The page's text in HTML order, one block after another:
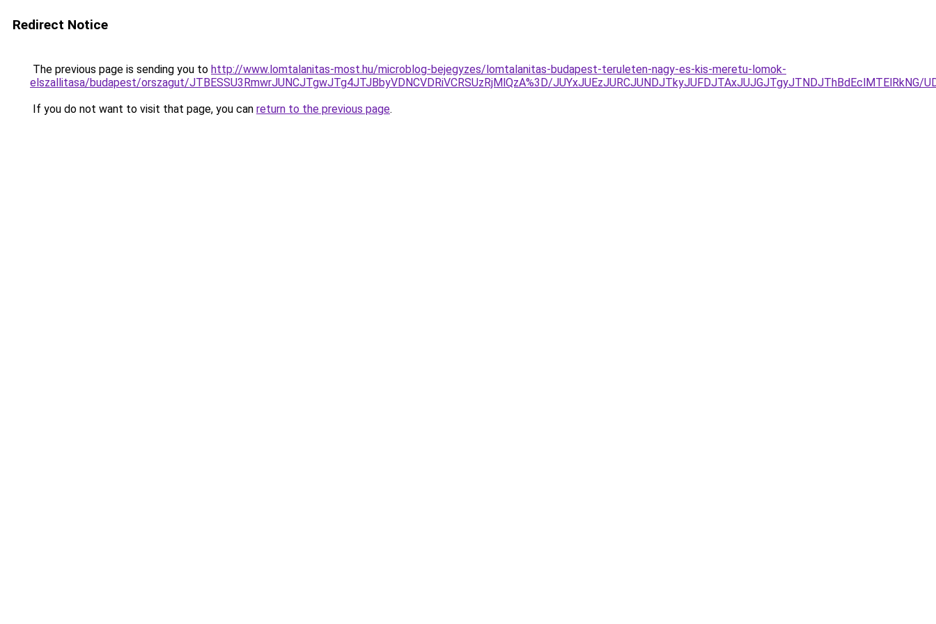
Redirect Notice
The previous page is sending you to http://www.lomtalanitas-most.hu/microblog-bejegyzes/lomtalanitas-budapest-teruleten-nagy-es-kis-meretu-lomok-
elszallitasa/budapest/orszagut/JTBESSU3RmwrJUNCJTgwJTg4JTJBbyVDNCVDRiVCRSUzRjMlQzA%3D/JUYxJUEzJURCJUNDJTkyJUFDJTAxJUJGJTgyJTNDJThBdEclMTElRkNG/
If you do not want to visit that page, you can return to the previous page.